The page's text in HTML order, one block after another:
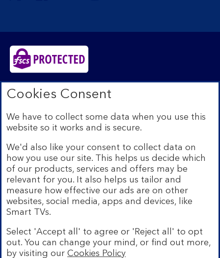
Bank of Scotland plc. Registered in Scotland No.
SC327000. Registered Office: The Mound, Edinburgh
Authority and regulated by the Financial Conduct
Authority and the Prudential Regulation Authority under
We’re part of Lloyds Banking Group. Some of the
products and services on our website are provided by
different companies within the Group. You can find more
details on ourbrands and legal entities page.
Mobile Banking app:
Our app is available to Internet
Banking customers with a UK personal account and valid
registered phone number. You need to have a valid
apply, so check the App Store or Google Play for
details. Device registration required. The app doesn't
work on jailbroken or rooted devices. Terms and
Cookies Consent
We have to collect some data when you use this
website so it works and is secure.
We'd also like your consent to collect data on
how you use our site. This helps us decide which
of our products, services and offers may be
relevant for you. It also helps us tailor and
measure how effective our ads are on other
websites, social media, apps and devices, like
Smart TVs.
Select 'Accept all' to agree or 'Reject all' to opt
out. You can change your mind, or find out more,
by visiting our Cookies Policy